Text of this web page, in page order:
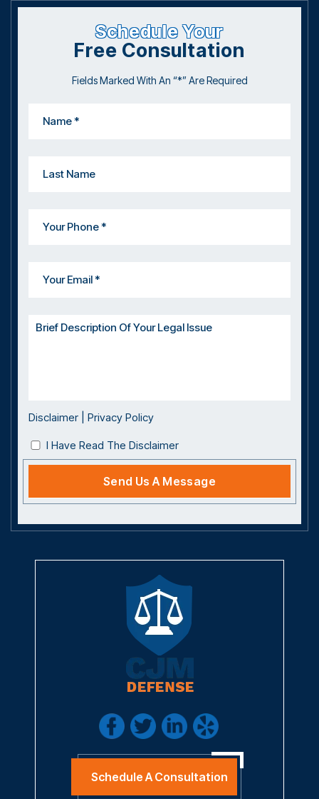
Schedule Your
Free Consultation
Fields Marked With An “*” Are Required
Disclaimer Privacy Policy
I Have Read The Disclaimer
Schedule A Consultation